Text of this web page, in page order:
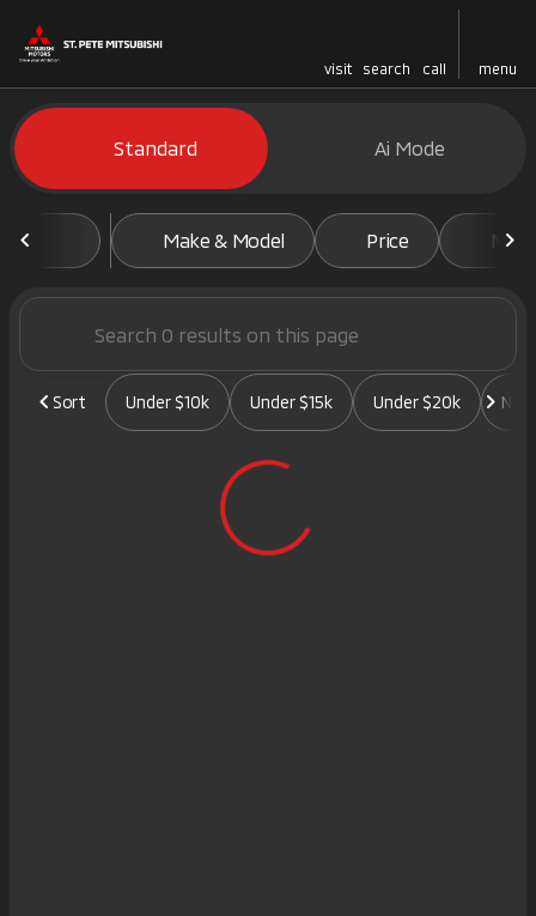
visit search call menu
filter find
Vehicles for Sale at St. Pete
Standard Ai Mode
Make & Model Price
Sort Under $10k Under $15k Under $20k New